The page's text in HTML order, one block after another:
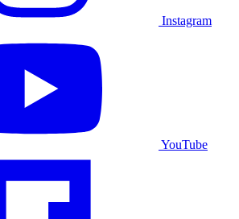
Instagram
YouTube